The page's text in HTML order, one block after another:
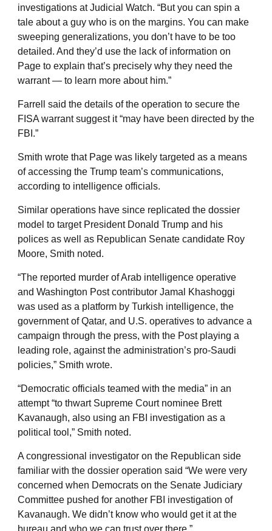
investigations at Judicial Watch. “But you can spin a
tale about a guy who is on the margins. You can make
sweeping generalizations, you don’t have to be too
detailed. And they’d use the lack of information on
Page to explain that’s precisely why they need the
warrant — to learn more about him.”
Farrell said the details of the operation to secure the
FISA warrant suggest it “may have been directed by the
FBI.”
Smith wrote that Page was likely targeted as a means
of accessing the Trump team’s communications,
according to intelligence officials.
Similar operations have since replicated the dossier
model to target President Donald Trump and his
polices as well as Republican Senate candidate Roy
Moore, Smith noted.
“The reported murder of Arab intelligence operative
and Washington Post contributor Jamal Khashoggi
was used as a platform by Turkish intelligence, the
government of Qatar, and U.S. operatives to advance a
campaign through the press, with the Post playing a
leading role, against the administration’s pro-Saudi
policies,” Smith wrote.
“Democratic officials teamed with the media” in an
attempt “to thwart Supreme Court nominee Brett
Kavanaugh, also using an FBI investigation as a
political tool,” Smith noted.
A congressional investigator on the Republican side
familiar with the dossier operation said “We were very
concerned when Democrats on the Senate Judiciary
Committee pushed for another FBI investigation of
Kavanaugh. We didn’t know who would get it at the